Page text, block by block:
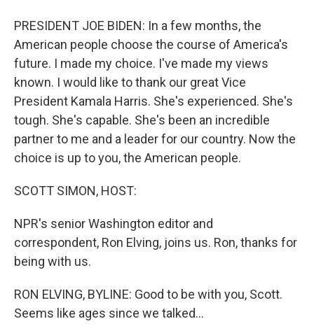
PRESIDENT JOE BIDEN: In a few months, the
American people choose the course of America's
future. I made my choice. I've made my views
known. I would like to thank our great Vice
President Kamala Harris. She's experienced. She's
tough. She's capable. She's been an incredible
partner to me and a leader for our country. Now the
choice is up to you, the American people.
SCOTT SIMON, HOST:
NPR's senior Washington editor and
correspondent, Ron Elving, joins us. Ron, thanks for
being with us.
RON ELVING, BYLINE: Good to be with you, Scott.
Seems like ages since we talked...